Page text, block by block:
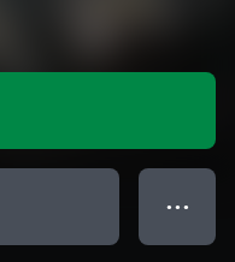
● ● ●